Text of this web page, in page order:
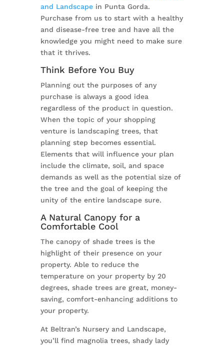
and Landscapein Punta Gorda.
Purchase from us to start with a healthy
and disease-free tree and have all the
knowledge you might need to make sure
that it thrives.
Think Before You Buy
Planning out the purposes of any
purchase is always a good idea
regardless of the product in question.
When the topic of your shopping
venture is landscaping trees, that
planning step becomes essential.
Elements that will influence your plan
include the climate, soil, and space
demands as well as the potential size of
the tree and the goal of keeping the
unity of the entire landscape sure.
A Natural Canopy for a
Comfortable Cool
The canopy of shade trees is the
highlight of their presence on your
property. Able to reduce the
temperature on your property by 20
degrees, shade trees are great, money-
saving, comfort-enhancing additions to
your property.
At Beltran’s Nursery and Landscape,
you’ll find magnolia trees, shady lady